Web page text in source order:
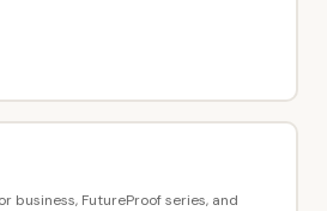
business, FutureProof series, and